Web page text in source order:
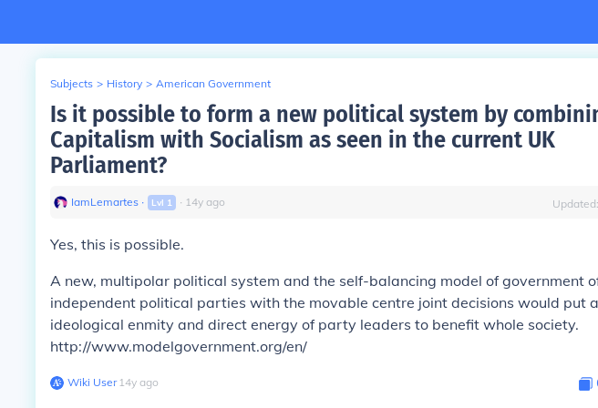
Subjects > History > American Government
Is it possible to form a new political system by
Capitalism with Socialism as seen in the current UK
Parliament?
IamLemartes ∙ Lvl 1 ∙ 14y ago Updated:
Yes, this is possible.
A new, multipolar political system and the self-balancing model of government
independent political parties with the movable centre joint decisions would put
ideological enmity and direct energy of party leaders to benefit whole society.
http://www.modelgovernment.org/en/
Wiki User∙14y ago